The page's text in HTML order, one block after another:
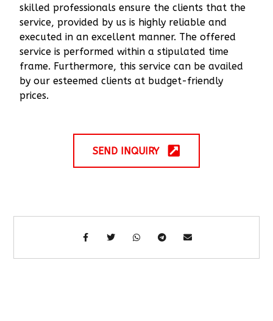
skilled professionals ensure the clients that the
service, provided by us is highly reliable and
executed in an excellent manner. The offered
service is performed within a stipulated time
frame. Furthermore, this service can be availed
by our esteemed clients at budget-friendly
prices.
SEND INQUIRY